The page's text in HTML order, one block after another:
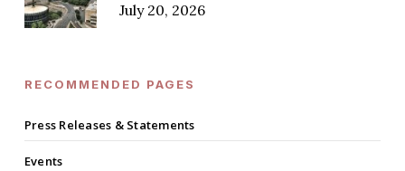
July 20, 2026
RECOMMENDED PAGES
Press Releases & Statements
Events